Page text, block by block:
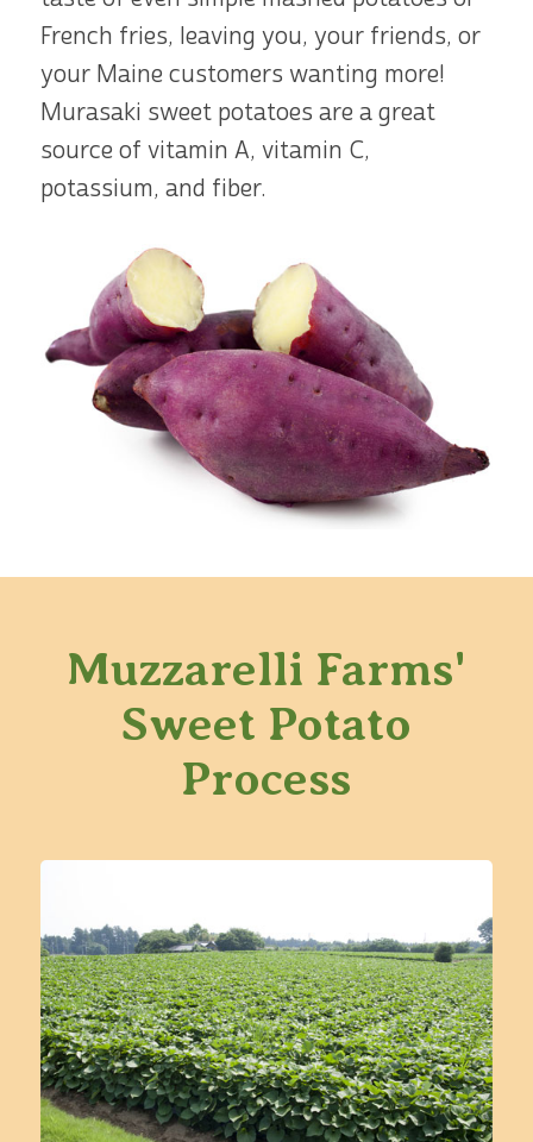
French fries, leaving you, your friends, or
your Maine customers wanting more!
Murasaki sweet potatoes are a great
source of vitamin A, vitamin C,
potassium, and fiber.
Muzzarelli Farms'
Sweet Potato
Process